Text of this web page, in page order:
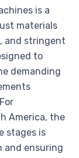
is a
materials
and stringent
to
demanding
America, the
stages is
and ensuring